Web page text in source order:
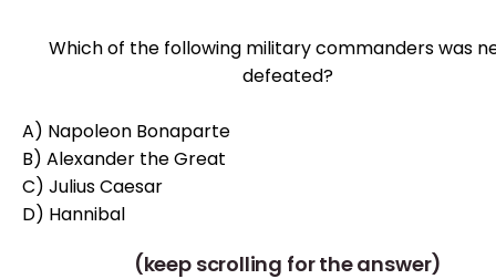
Which of the following military commanders was
defeated?
A) Napoleon Bonaparte
B) Alexander the Great
C) Julius Caesar
D) Hannibal
(keep scrolling for the answer)